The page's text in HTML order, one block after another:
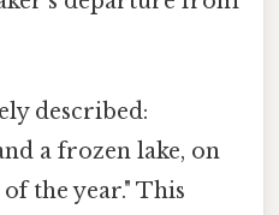
described:
a frozen lake, on
the year." This